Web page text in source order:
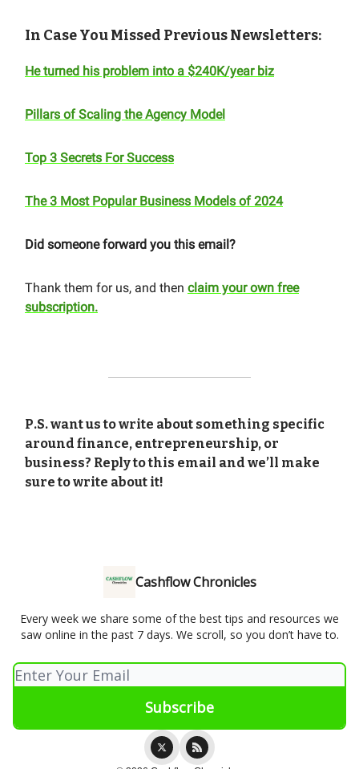
In Case You Missed Previous Newsletters:
He turned his problem into a $240K/year biz
Pillars of Scaling the Agency Model
Top 3 Secrets For Success
The 3 Most Popular Business Models of 2024
Did someone forward you this email?
Thank them for us, and then claim your own free
subscription.
P.S. want us to write about something specific
around finance, entrepreneurship, or
business? Reply to this email and we’ll make
sure to write about it!
Cashflow Chronicles
Every week we share some of the best tips and resources we
saw online in the past 7 days. We scroll, so you don’t have to.